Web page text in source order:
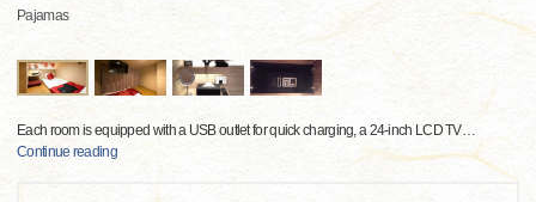
Pajamas
Each room is equipped with a USB outlet for quick charging, a 24-inch LCD TV…
Continue reading